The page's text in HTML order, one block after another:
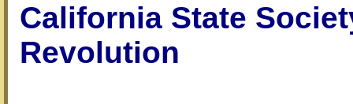
California State
Revolution